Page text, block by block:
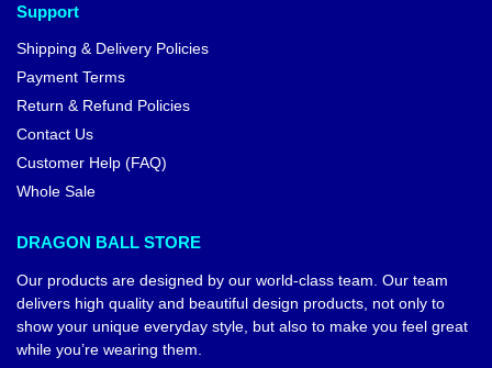
Support
Shipping & Delivery Policies
Payment Terms
Return & Refund Policies
Contact Us
Customer Help (FAQ)
Whole Sale
DRAGON BALL STORE
Our products are designed by our world-class team. Our team
delivers high quality and beautiful design products, not only to
show your unique everyday style, but also to make you feel great
while you’re wearing them.